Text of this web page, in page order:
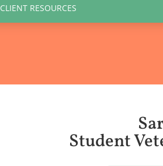
CLIENT RESOURCES
Student